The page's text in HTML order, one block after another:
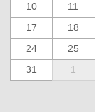
10
11
17
18
24
25
31
1